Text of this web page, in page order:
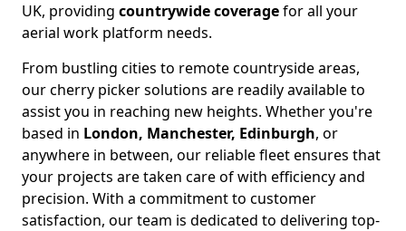
UK, providing countrywide coveragefor all your
aerial work platform needs.
From bustling cities to remote countryside areas,
our cherry picker solutions are readily available to
assist you in reaching new heights. Whether you're
based in London, Manchester, Edinburgh, or
anywhere in between, our reliable fleet ensures that
your projects are taken care of with efficiency and
precision. With a commitment to customer
satisfaction, our team is dedicated to delivering top-